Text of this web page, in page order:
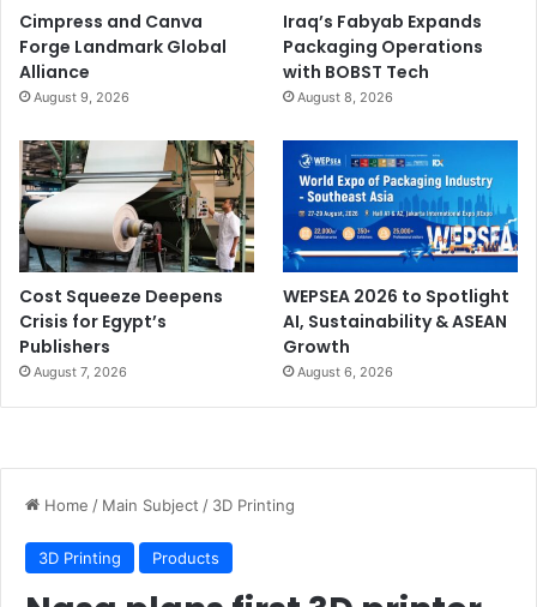
Cimpress and Canva
Forge Landmark Global
Alliance
August 9, 2026
Iraq’s Fabyab Expands
Packaging Operations
with BOBST Tech
August 8, 2026
Cost Squeeze Deepens
Crisis for Egypt’s
Publishers
August 7, 2026
WEPSEA 2026 to Spotlight
AI, Sustainability & ASEAN
Growth
August 6, 2026